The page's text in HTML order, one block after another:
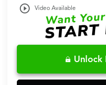
play_circle_outline Video Available
Unlock